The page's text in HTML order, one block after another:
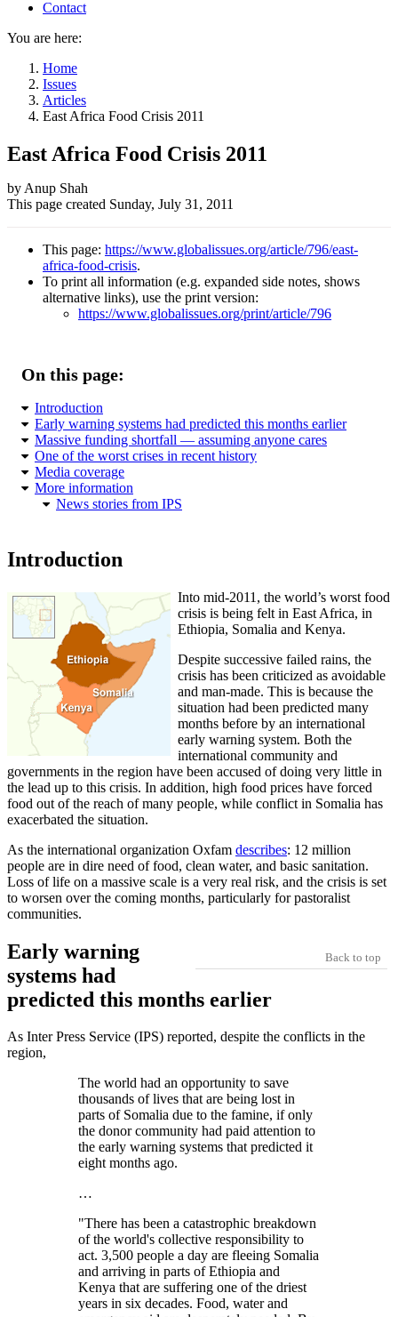
Contact
You are here:
Home
Issues
Articles
East Africa Food Crisis 2011
East Africa Food Crisis 2011
Author
and
Page
information
by Anup Shah
This page created Sunday, July 31, 2011
This page: https://www.globalissues.org/article/796/east-
africa-food-crisis.
To print all information (e.g. expanded side notes, shows
alternative links), use the print version:
https://www.globalissues.org/print/article/796
On this page:
Introduction
Early warning systems had predicted this months earlier
Massive funding shortfall — assuming anyone cares
One of the worst crises in recent history
Media coverage
More information
News stories from IPS
Introduction
Into mid-2011, the world’s worst food
crisis is being felt in East Africa, in
Ethiopia, Somalia and Kenya.
Despite successive failed rains, the
crisis has been criticized as avoidable
and man-made. This is because the
situation had been predicted many
months before by an international
early warning system. Both the
international community and
governments in the region have been accused of doing very little in
the lead up to this crisis. In addition, high food prices have forced
food out of the reach of many people, while conflict in Somalia has
exacerbated the situation.
As the international organization Oxfam describes: 12 million
people are in dire need of food, clean water, and basic sanitation.
Loss of life on a massive scale is a very real risk, and the crisis is set
to worsen over the coming months, particularly for pastoralist
communities.
Back to top
Early warning
systems had
predicted this months earlier
As Inter Press Service (IPS) reported, despite the conflicts in the
region,
The world had an opportunity to save
thousands of lives that are being lost in
parts of Somalia due to the famine, if only
the donor community had paid attention to
the early warning systems that predicted it
eight months ago.
…
There has been a catastrophic breakdown
of the world's collective responsibility to
act. 3,500 people a day are fleeing Somalia
and arriving in parts of Ethiopia and
Kenya that are suffering one of the driest
years in six decades. Food, water and